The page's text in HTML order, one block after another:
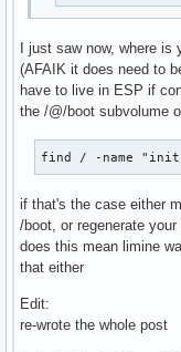
#COMPRESSION="xz"
#
# Decompress
# creation.
# Enable to allow
I just saw now, where is
(AFAIK it does need to
have to live in ESP if
the /@/boot subvolume
find / -name
if that's the case either
/boot, or regenerate
does this mean limine
that either
Edit:
re-wrote the whole post